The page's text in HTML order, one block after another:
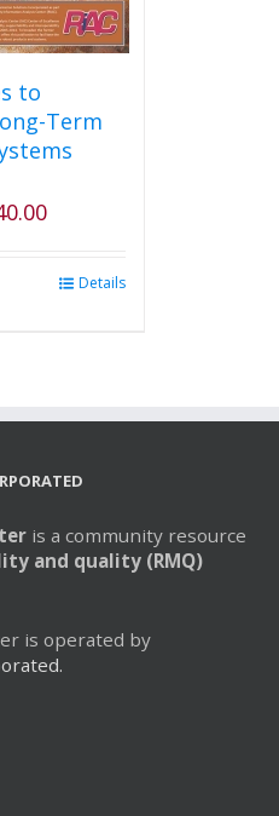
to
Term
be
on
the
Details
is a community resource
and quality (RMQ)
is operated by